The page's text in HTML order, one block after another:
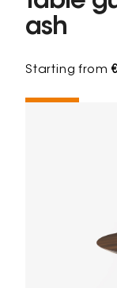
ash
Starting from